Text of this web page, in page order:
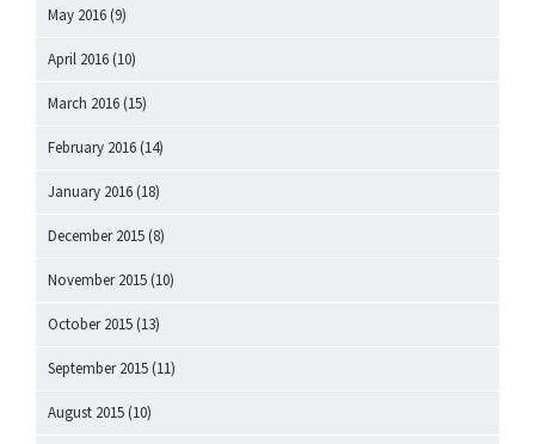
May 2016 (9)
April 2016 (10)
March 2016 (15)
February 2016 (14)
January 2016 (18)
December 2015 (8)
November 2015 (10)
October 2015 (13)
September 2015 (11)
August 2015 (10)